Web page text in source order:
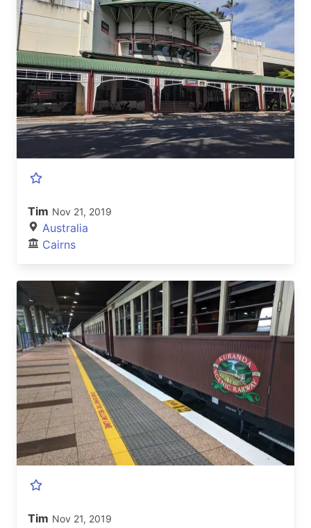
Tim Nov 21, 2019
Australia
Cairns
Tim Nov 21, 2019